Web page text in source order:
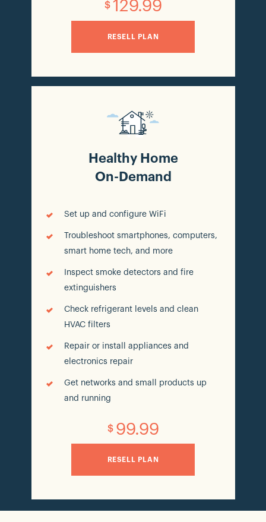
$ 129.99
RESELL PLAN
Healthy Home
On-Demand
Set up and configure WiFi
Troubleshoot smartphones, computers,
smart home tech, and more
Inspect smoke detectors and fire
extinguishers
Check refrigerant levels and clean
HVAC filters
Repair or install appliances and
electronics repair
Get networks and small products up
and running
$ 99.99
RESELL PLAN